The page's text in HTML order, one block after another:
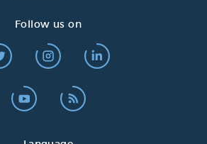
Follow us on